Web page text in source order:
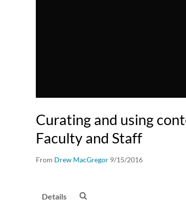
Curating and using
Faculty and Staff
From Drew MacGregor 9/15/2016
Details